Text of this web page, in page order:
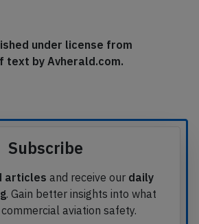
under license from
text by Avherald.com.
Subscribe
articles and receive our daily
. Gain better insights into what
aviation safety.